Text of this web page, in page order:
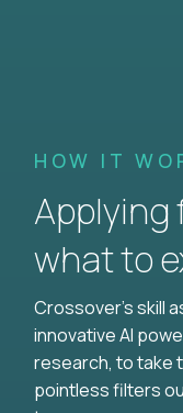
HOW IT
Applying
what to
Crossover's skill
innovative AI
research, to take
pointless filters